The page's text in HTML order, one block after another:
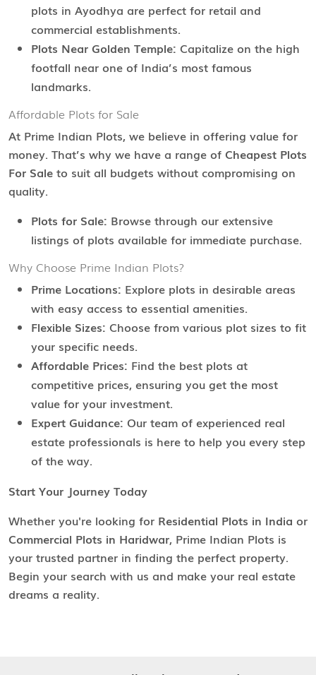
plots in Ayodhya are perfect for retail and
commercial establishments.
Plots Near Golden Temple: Capitalize on the high
footfall near one of India’s most famous
landmarks.
Affordable Plots for Sale
At Prime Indian Plots, we believe in offering value for
money. That’s why we have a range of Cheapest Plots
For Sale to suit all budgets without compromising on
quality.
Plots for Sale: Browse through our extensive
listings of plots available for immediate purchase.
Why Choose Prime Indian Plots?
Prime Locations: Explore plots in desirable areas
with easy access to essential amenities.
Flexible Sizes: Choose from various plot sizes to fit
your specific needs.
Affordable Prices: Find the best plots at
competitive prices, ensuring you get the most
value for your investment.
Expert Guidance: Our team of experienced real
estate professionals is here to help you every step
of the way.
Start Your Journey Today
Whether you're looking for Residential Plots in India or
Commercial Plots in Haridwar, Prime Indian Plots is
your trusted partner in finding the perfect property.
Begin your search with us and make your real estate
dreams a reality.